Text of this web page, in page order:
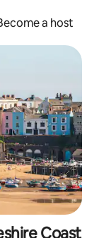
a host
Coast